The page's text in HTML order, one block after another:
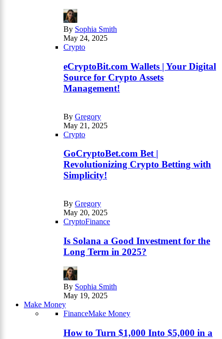
By Sophia Smith
May 24, 2025
Crypto
eCryptoBit.com Wallets | Your Digital
Source for Crypto Assets
Management!
By Gregory
May 21, 2025
Crypto
GoCryptoBet.com Bet |
Revolutionizing Crypto Betting with
Simplicity!
By Gregory
May 20, 2025
CryptoFinance
Is Solana a Good Investment for the
Long Term in 2025?
By Sophia Smith
May 19, 2025
Make Money
FinanceMake Money
How to Turn $1,000 Into $5,000 in a